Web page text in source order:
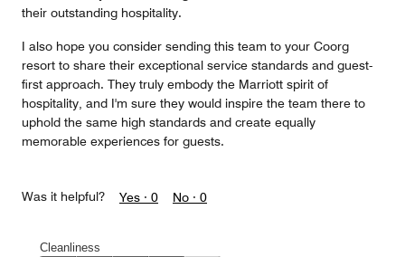
their outstanding hospitality.
I also hope you consider sending this team to your Coorg
resort to share their exceptional service standards and guest-
first approach. They truly embody the Marriott spirit of
hospitality, and I'm sure they would inspire the team there to
uphold the same high standards and create equally
memorable experiences for guests.
Was it helpful? Yes · 0 No · 0
Cleanliness